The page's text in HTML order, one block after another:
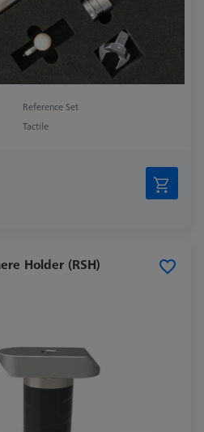
Reference Set
Tactile
Holder (RSH)